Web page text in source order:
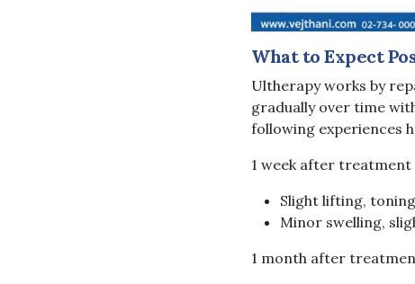
What to Expect
Ultherapy works by
gradually over time
following experiences
1 week after treatment
Slight lifting,
Minor swelling,
1 month after